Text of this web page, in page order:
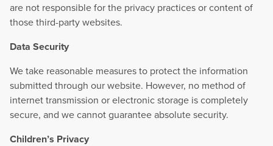
are not responsible for the privacy practices or content of
those third-party websites.
Data Security
We take reasonable measures to protect the information
submitted through our website. However, no method of
internet transmission or electronic storage is completely
secure, and we cannot guarantee absolute security.
Children’s Privacy